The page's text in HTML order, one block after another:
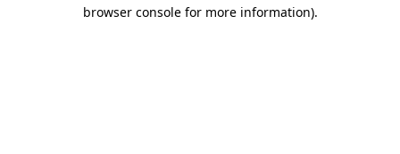
browser console for more information).